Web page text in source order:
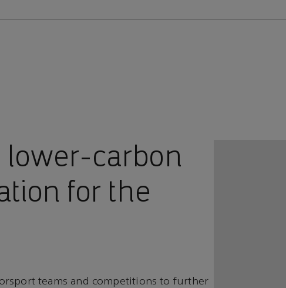
lower-carbon
for the
teams and competitions to further